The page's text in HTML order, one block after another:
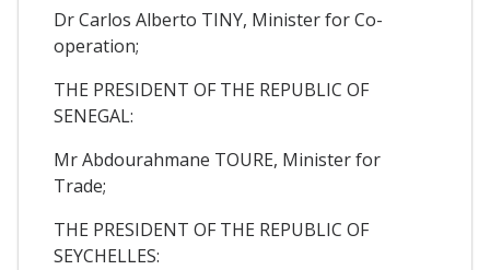
Dr Carlos Alberto TINY, Minister for Co-
operation;
THE PRESIDENT OF THE REPUBLIC OF
SENEGAL:
Mr Abdourahmane TOURE, Minister for
Trade;
THE PRESIDENT OF THE REPUBLIC OF
SEYCHELLES: